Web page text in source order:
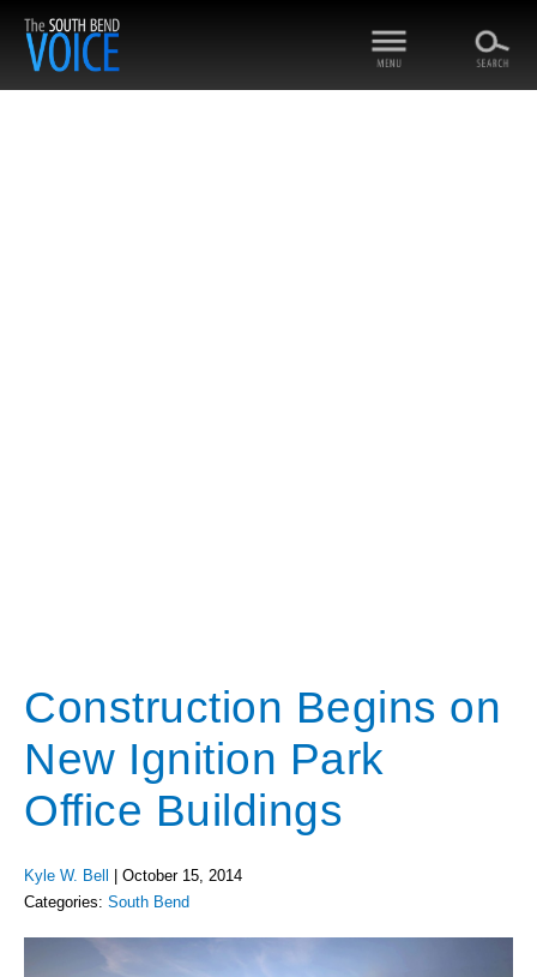
Construction Begins on
New Ignition Park
Office Buildings
Kyle W. Bell
October 15, 2014
Categories: South Bend